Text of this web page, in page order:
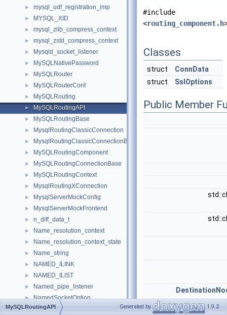
► mysql_udf_registration_imp
► MYSQL_XID
► mysql_zlib_compress_context
► mysql_zstd_compress_context
► Mysqld_socket_listener
► MySQLNativePassword
► MySQLRouter
► MySQLRouterConf
► MySQLRouting
► MySQLRoutingAPI
► MySQLRoutingBase
► MysqlRoutingClassicConnection
► MysqlRoutingClassicConnectionBase
► MySQLRoutingComponent
► MySQLRoutingConnectionBase
► MySQLRoutingContext
► MysqlRoutingXConnection
► MysqlServerMockConfig
► MysqlServerMockFrontend
► n_diff_data_t
► Name_resolution_context
► Name_resolution_context_state
► Name_string
► NAMED_ILINK
► NAMED_ILIST
► Named_pipe_listener
► NamedSocketOption
► Natural_join_column
#include
<routing_component.h
Classes
struct
ConnData
struct
SslOptions
Public Member
MySQLRoutingAPI Generated by 1.9.2